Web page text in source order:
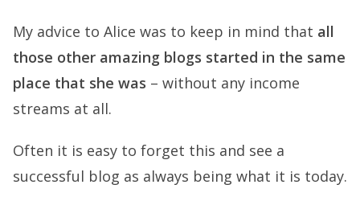
My advice to Alice was to keep in mind that all
those other amazing blogs started in the same
place that she was – without any income
streams at all.
Often it is easy to forget this and see a
successful blog as always being what it is today.